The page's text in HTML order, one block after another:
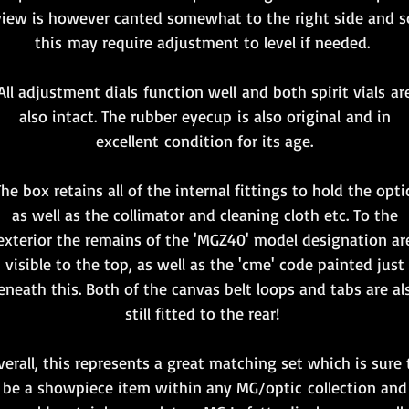
is however canted somewhat to the right side and
this may require adjustment to level if needed.
adjustment dials function well and both spirit vials
also intact. The rubber eyecup is also original and in
excellent condition for its age.
box retains all of the internal fittings to hold the
as well as the collimator and cleaning cloth etc. To the
the remains of the 'MGZ40' model designation
visible to the top, as well as the 'cme' code painted just
this. Both of the canvas belt loops and tabs are
still fitted to the rear!
this represents a great matching set which is sure
be a showpiece item within any MG/optic collection and